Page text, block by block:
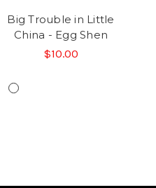
Big Trouble in Little
China - Egg Shen
$10.00